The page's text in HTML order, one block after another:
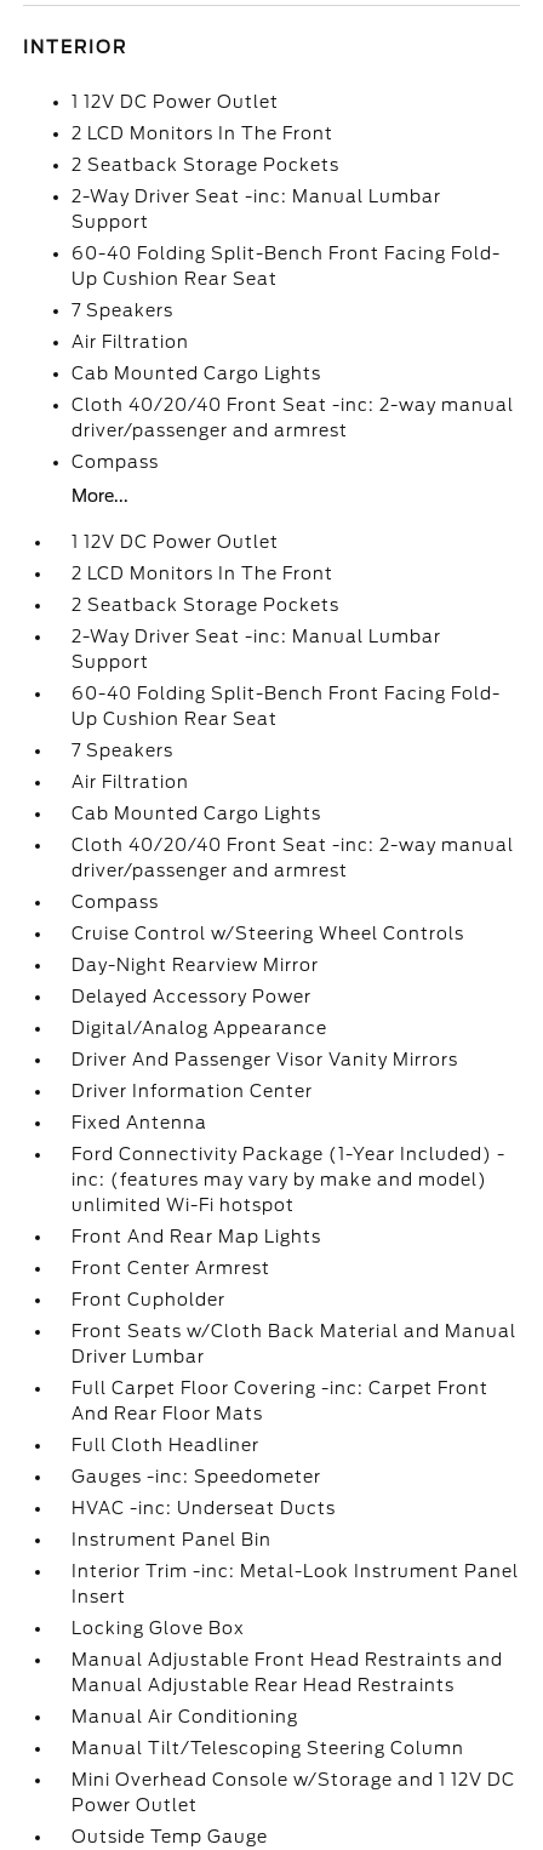
INTERIOR
1 12V DC Power Outlet
2 LCD Monitors In The Front
2 Seatback Storage Pockets
2-Way Driver Seat -inc: Manual Lumbar
Support
60-40 Folding Split-Bench Front Facing Fold-
Up Cushion Rear Seat
7 Speakers
Air Filtration
Cab Mounted Cargo Lights
Cloth 40/20/40 Front Seat -inc: 2-way manual
driver/passenger and armrest
Compass
More...
1 12V DC Power Outlet
2 LCD Monitors In The Front
2 Seatback Storage Pockets
2-Way Driver Seat -inc: Manual Lumbar
Support
60-40 Folding Split-Bench Front Facing Fold-
Up Cushion Rear Seat
7 Speakers
Air Filtration
Cab Mounted Cargo Lights
Cloth 40/20/40 Front Seat -inc: 2-way manual
driver/passenger and armrest
Compass
Cruise Control w/Steering Wheel Controls
Day-Night Rearview Mirror
Delayed Accessory Power
Digital/Analog Appearance
Driver And Passenger Visor Vanity Mirrors
Driver Information Center
Fixed Antenna
Ford Connectivity Package (1-Year Included) -
inc: (features may vary by make and model)
unlimited Wi-Fi hotspot
Front And Rear Map Lights
Front Center Armrest
Front Cupholder
Front Seats w/Cloth Back Material and Manual
Driver Lumbar
Full Carpet Floor Covering -inc: Carpet Front
And Rear Floor Mats
Full Cloth Headliner
Gauges -inc: Speedometer
HVAC -inc: Underseat Ducts
Instrument Panel Bin
Interior Trim -inc: Metal-Look Instrument Panel
Insert
Locking Glove Box
Manual Adjustable Front Head Restraints and
Manual Adjustable Rear Head Restraints
Manual Air Conditioning
Manual Tilt/Telescoping Steering Column
Mini Overhead Console w/Storage and 1 12V DC
Power Outlet
Outside Temp Gauge